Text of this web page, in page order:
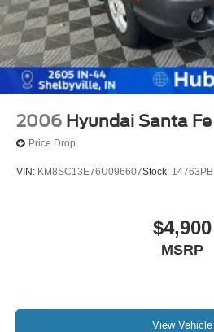
2006 Hyundai Santa Fe
Price Drop
VIN: KM8SC13E76U096607Stock: 14763PB
$4,900
MSRP
View Vehicle